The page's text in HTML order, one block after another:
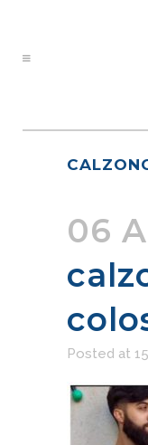
06
Posted at